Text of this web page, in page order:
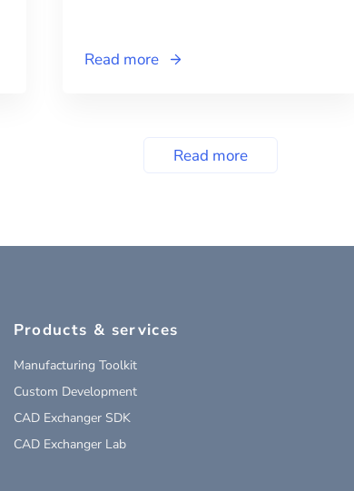
Read more
Read more
Products & services
Manufacturing Toolkit
Custom Development
CAD Exchanger SDK
CAD Exchanger Lab